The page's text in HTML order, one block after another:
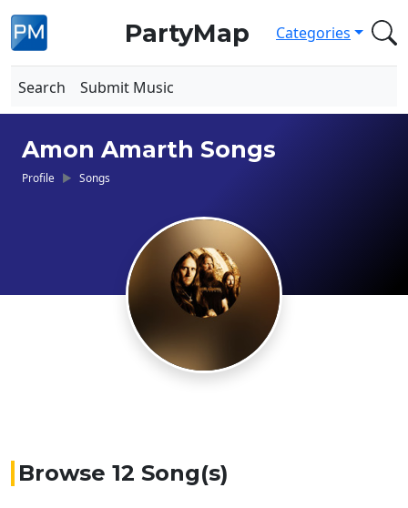
PartyMap Categories
Search Submit Music
Amon Amarth Songs
Profile Songs
Browse 12 Song(s)